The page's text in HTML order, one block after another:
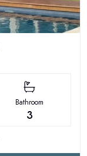
Bathroom
3